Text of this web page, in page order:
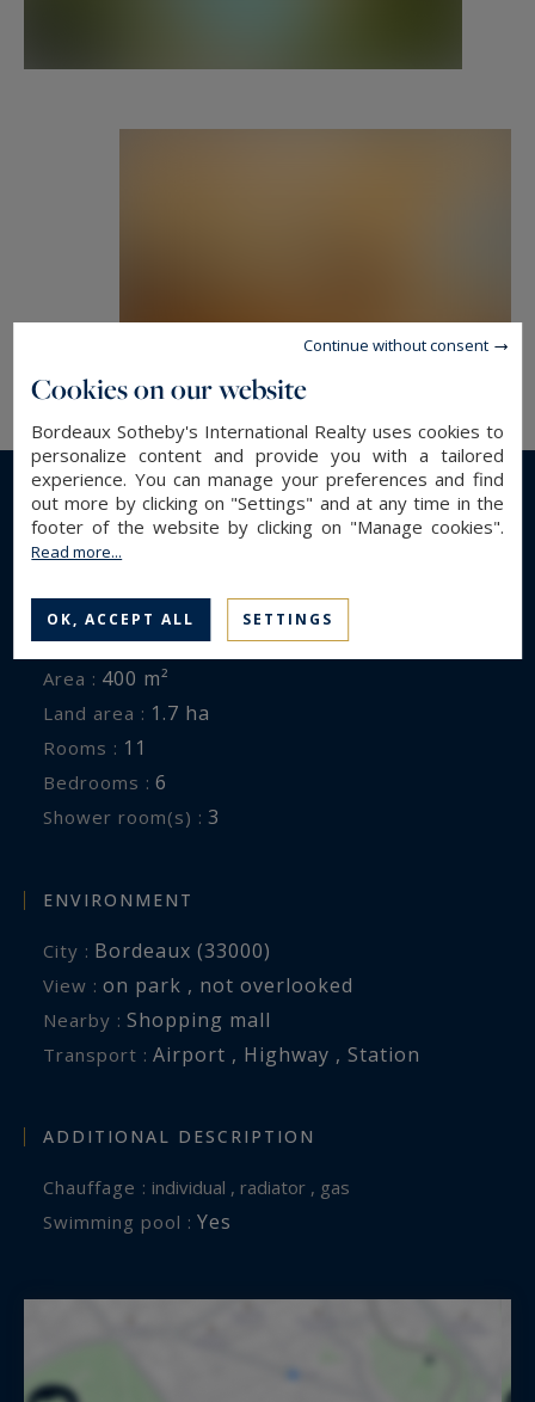
the atmosphere and the tranquility of the place...
and exceptional homes, in Bordeaux and its
surroundings.
florian.levalois@bordeauxsothebysrealty.com
Information on the risks to which this property
is exposed is available at:
Read more...
GENERAL DESCRIPTION
Property type : House
Area : 400 m²
Land area : 1.7 ha
Rooms : 11
Bedrooms : 6
Shower room(s) : 3
ENVIRONMENT
City : Bordeaux (33000)
View : on park , not overlooked
Nearby : Shopping mall
Transport : Airport , Highway , Station
ADDITIONAL DESCRIPTION
Chauffage : individual , radiator , gas
Swimming pool : Yes
Cookies on our website
Bordeaux Sotheby's International Realty uses cookies to
personalize content and provide you with a tailored
experience. You can manage your preferences and find
out more by clicking on "Settings" and at any time in the
footer of the website by clicking on "Manage cookies".
Read more...
OK, ACCEPT ALL SETTINGS
Continue without consent